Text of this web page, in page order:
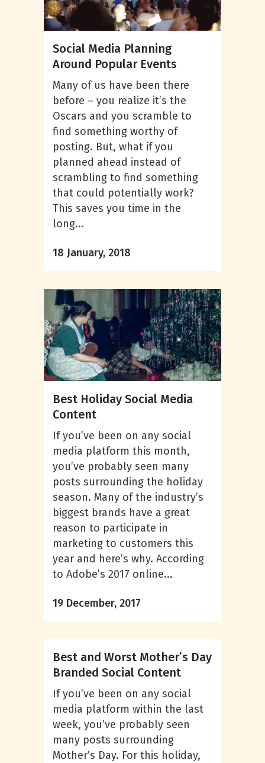
Social Media Planning
Around Popular Events
Many of us have been there
before – you realize it’s the
Oscars and you scramble to
find something worthy of
posting. But, what if you
planned ahead instead of
scrambling to find something
that could potentially work?
This saves you time in the
long...
18 January, 2018
Best Holiday Social Media
Content
If you’ve been on any social
media platform this month,
you’ve probably seen many
posts surrounding the holiday
season. Many of the industry’s
biggest brands have a great
reason to participate in
marketing to customers this
year and here’s why. According
to Adobe’s 2017 online...
19 December, 2017
Best and Worst Mother’s Day
Branded Social Content
If you’ve been on any social
media platform within the last
week, you’ve probably seen
many posts surrounding
Mother’s Day. For this holiday,